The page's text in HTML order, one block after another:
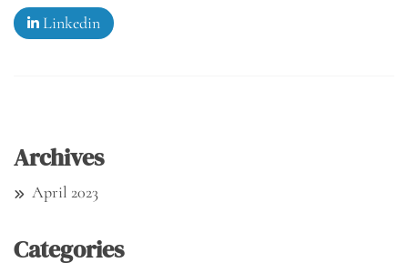
Linkedin
Archives
April 2023
Categories